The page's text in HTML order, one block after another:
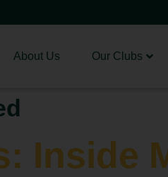
About Us Our Clubs
Inside